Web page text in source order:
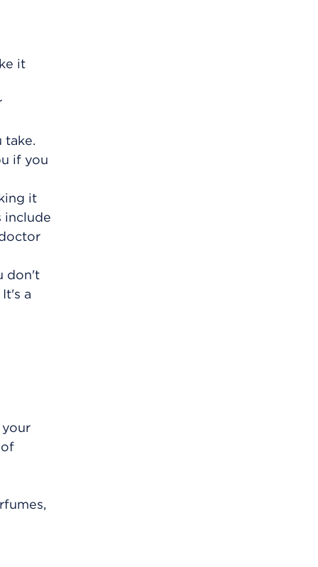
it
take.
if you
it
include
don't
a